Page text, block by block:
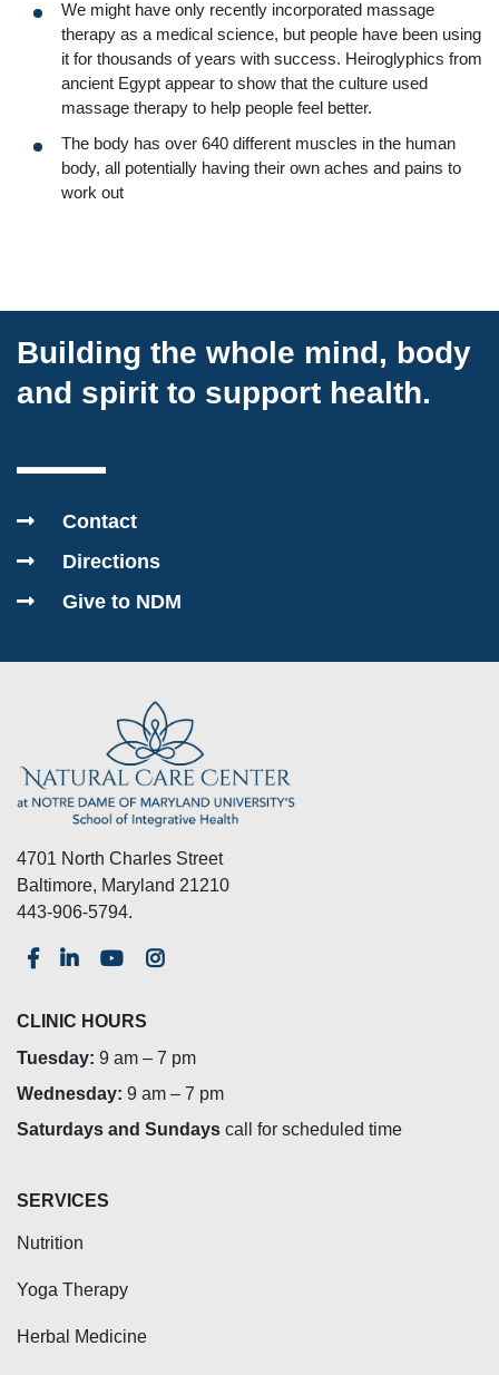
We might have only recently incorporated massage
therapy as a medical science, but people have been using
it for thousands of years with success. Heiroglyphics from
ancient Egypt appear to show that the culture used
massage therapy to help people feel better.
The body has over 640 different muscles in the human
body, all potentially having their own aches and pains to
work out
Building the whole mind, body
and spirit to support health.
Contact
Directions
Give to NDM
4701 North Charles Street
Baltimore, Maryland 21210
443-906-5794.
CLINIC HOURS
Tuesday: 9 am – 7 pm
Wednesday: 9 am – 7 pm
Saturdays and Sundays call for scheduled time
SERVICES
Nutrition
Yoga Therapy
Herbal Medicine